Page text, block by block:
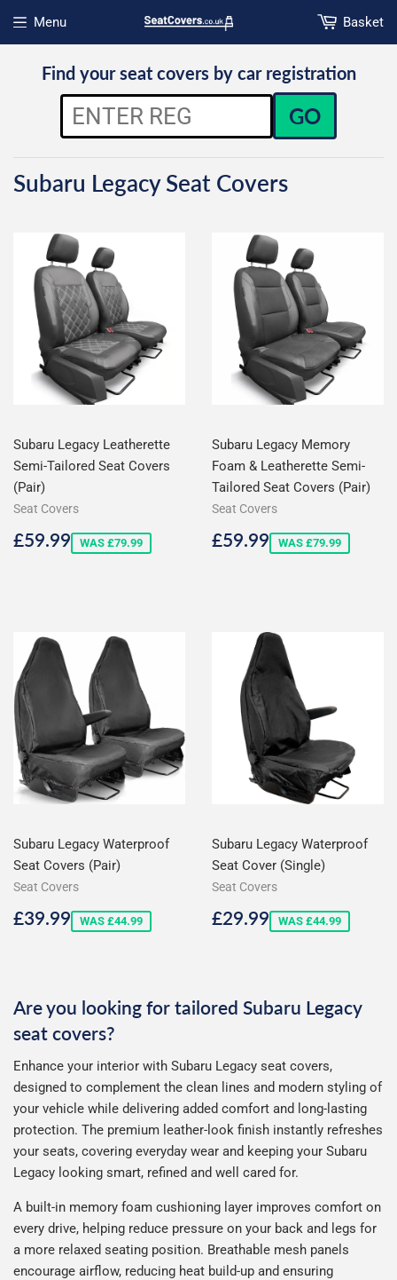
Menu
Open menu
Basket
Find your seat covers by car registration
GO
Subaru Legacy Seat Covers
Subaru Legacy Leatherette
Semi-Tailored Seat Covers
(Pair)
Seat Covers
Sale
£59.99£59.99
WAS £79.99
Subaru Legacy Memory
Foam & Leatherette Semi-
Tailored Seat Covers (Pair)
Seat Covers
Sale
£59.99£59.99
WAS £79.99
Subaru Legacy Waterproof
Seat Covers (Pair)
Seat Covers
Sale
£39.99£39.99
WAS £44.99
Subaru Legacy Waterproof
Seat Cover (Single)
Seat Covers
Sale
£29.99£29.99
WAS £44.99
Are you looking for tailored Subaru Legacy
seat covers?
Enhance your interior with Subaru Legacy seat covers,
designed to complement the clean lines and modern styling of
your vehicle while delivering added comfort and long-lasting
protection. The premium leather-look finish instantly refreshes
your seats, covering everyday wear and keeping your Subaru
Legacy looking smart, refined and well cared for.
A built-in memory foam cushioning layer improves comfort on
every drive, helping reduce pressure on your back and legs for
a more relaxed seating position. Breathable mesh panels
encourage airflow, reducing heat build-up and ensuring